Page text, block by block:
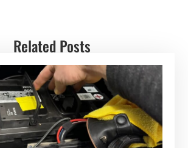
Related Posts